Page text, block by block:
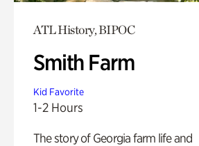
ATL History, BIPOC
Smith Farm
Kid Favorite
1-2 Hours
The story of Georgia farm life and